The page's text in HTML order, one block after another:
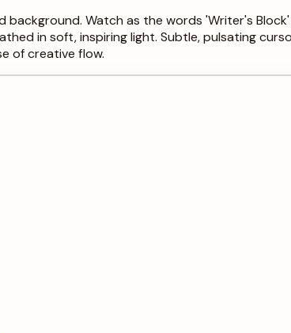
Watch as the words 'Writer's
in soft, inspiring light. Subtle, pulsating
of creative flow.